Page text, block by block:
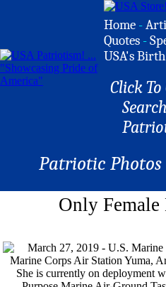
Home -
Quotes -
USA's Birth
Click To
Patriotic Photos
Only